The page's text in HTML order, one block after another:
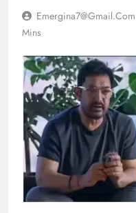
Emergina7@gmail.com
Mins